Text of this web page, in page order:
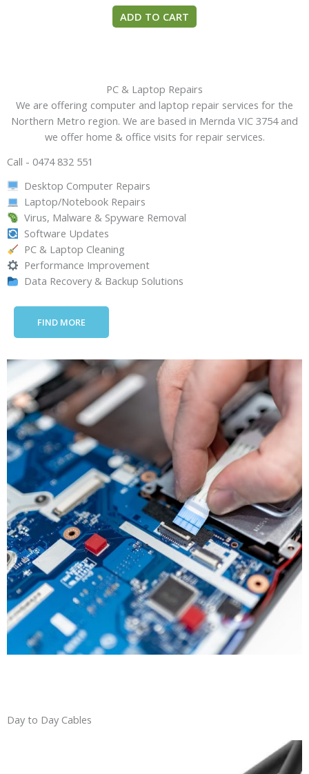
ADD TO CART
PC & Laptop Repairs
We are offering computer and laptop repair services for the
Northern Metro region. We are based in Mernda VIC 3754 and
we offer home & office visits for repair services.
Call - 0474 832 551
Desktop Computer Repairs
Laptop/Notebook Repairs
Virus, Malware & Spyware Removal
Software Updates
PC & Laptop Cleaning
Performance Improvement
Data Recovery & Backup Solutions
FIND MORE
Day to Day Cables